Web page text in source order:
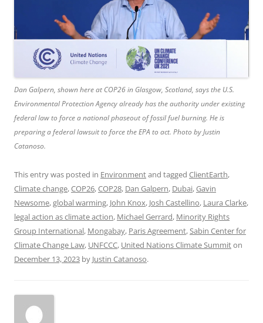
Dan Galpern, shown here at COP26 in Glasgow, Scotland, says the U.S.
Environmental Protection Agency already has the authority under existing
federal law to force a national phaseout of fossil fuel burning. He is
preparing a federal lawsuit to force the EPA to act. Photo by Justin
Catanoso.
This entry was posted in Environmentand tagged ClientEarth,
Climate change,COP26,COP28, Dan Galpern, Dubai,Gavin
Newsome,global warming, John Knox, Josh Castellino, Laura Clarke,
legal action as climate action, Michael Gerrard, Minority Rights
Group International, Mongabay, Paris Agreement,Sabin Center for
Climate Change Law, UNFCCC, United Nations Climate Summiton
December 13, 2023 by Justin Catanoso.